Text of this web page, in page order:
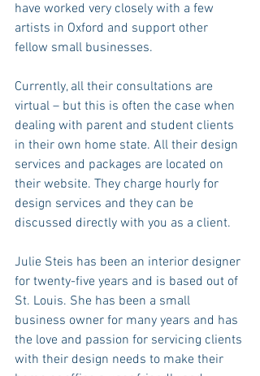
have worked very closely with a few
artists in Oxford and support other
fellow small businesses.
Currently, all their consultations are
virtual – but this is often the case when
dealing with parent and student clients
in their own home state. All their design
services and packages are located on
their website. They charge hourly for
design services and they can be
discussed directly with you as a client.
Julie Steis has been an interior designer
for twenty-five years and is based out of
St. Louis. She has been a small
business owner for many years and has
the love and passion for servicing clients
with their design needs to make their